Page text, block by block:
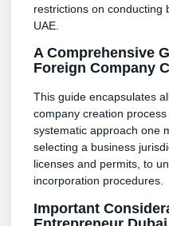
restrictions on conducting
UAE.
A Comprehensive
Foreign Company
This guide encapsulates
company creation
systematic approach one
selecting a business
licenses and permits, to
incorporation procedures.
Important